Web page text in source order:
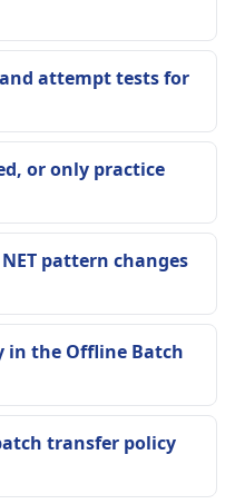
attempt tests for
or only practice
pattern changes
in the Offline Batch
transfer policy